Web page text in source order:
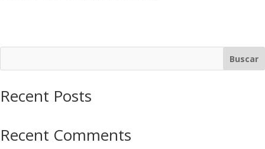
Buscar
Recent Posts
Recent Comments